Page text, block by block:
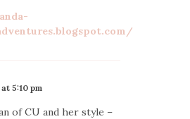
5:10 pm
of CU and her style –